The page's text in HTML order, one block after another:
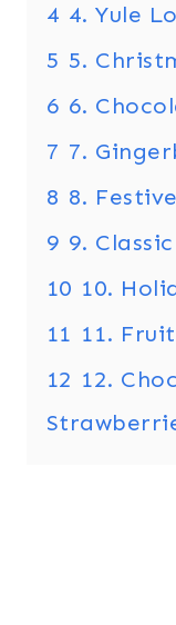
4 4. Yule
5 5.
6 6.
7 7.
8 8.
9 9.
10 10.
11 11.
12 12.